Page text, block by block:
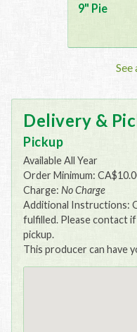
9" Pie
Delivery &
Pickup
Available All Year
Order Minimum:
Charge: No Charge
Additional Instructions:
fulfilled. Please contact
pickup.
This producer can have